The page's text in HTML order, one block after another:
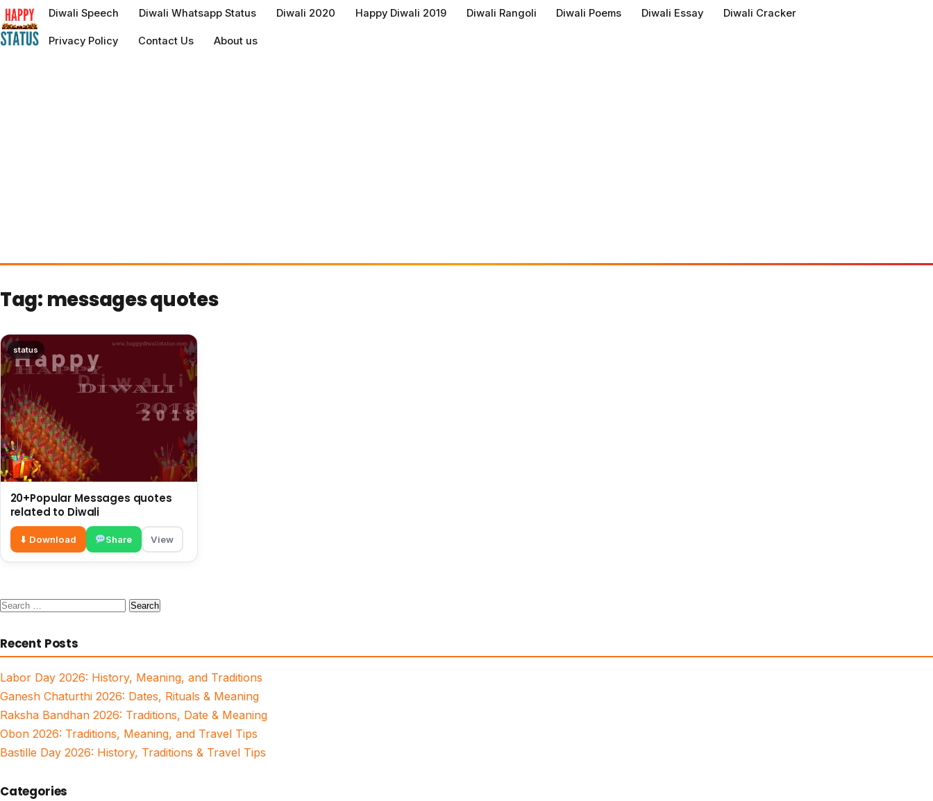
to
content
Diwali Speech Diwali Whatsapp Status Diwali 2020 Happy Diwali 2019 Diwali Rangoli Diwali Poems Diwali Essay Diwali Cracker
Privacy Policy Contact Us About us
Tag: messages quotes
status
20+Popular Messages quotes
related to Diwali
⬇ Download Share View
Search
Recent Posts
Labor Day 2026: History, Meaning, and Traditions
Ganesh Chaturthi 2026: Dates, Rituals & Meaning
Raksha Bandhan 2026: Traditions, Date & Meaning
Obon 2026: Traditions, Meaning, and Travel Tips
Bastille Day 2026: History, Traditions & Travel Tips
Categories